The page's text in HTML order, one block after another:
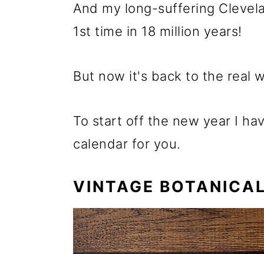
And my long-suffering
1st time in 18 million years!
But now it's back to the real
To start off the new year I
calendar for you.
VINTAGE